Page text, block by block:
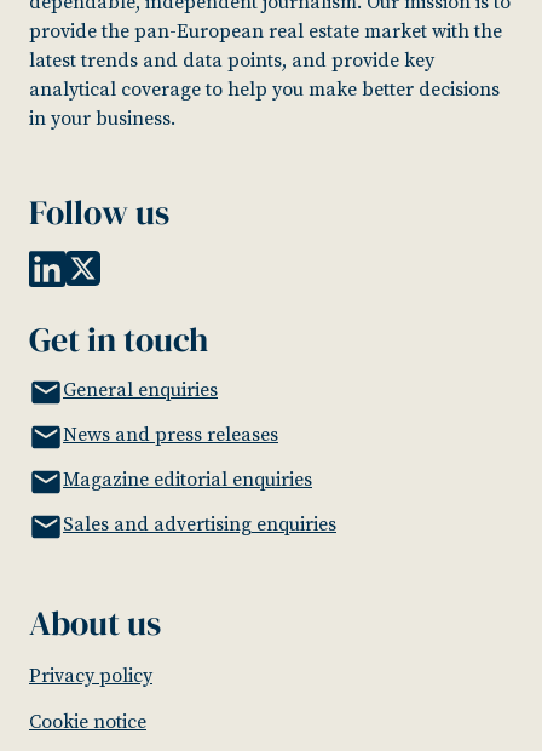
provide the pan-European real estate market with the
latest trends and data points, and provide key
analytical coverage to help you make better decisions
in your business.
Follow us
Get in touch
General enquiries
News and press releases
Magazine editorial enquiries
Sales and advertising enquiries
About us
Privacy policy
Cookie notice